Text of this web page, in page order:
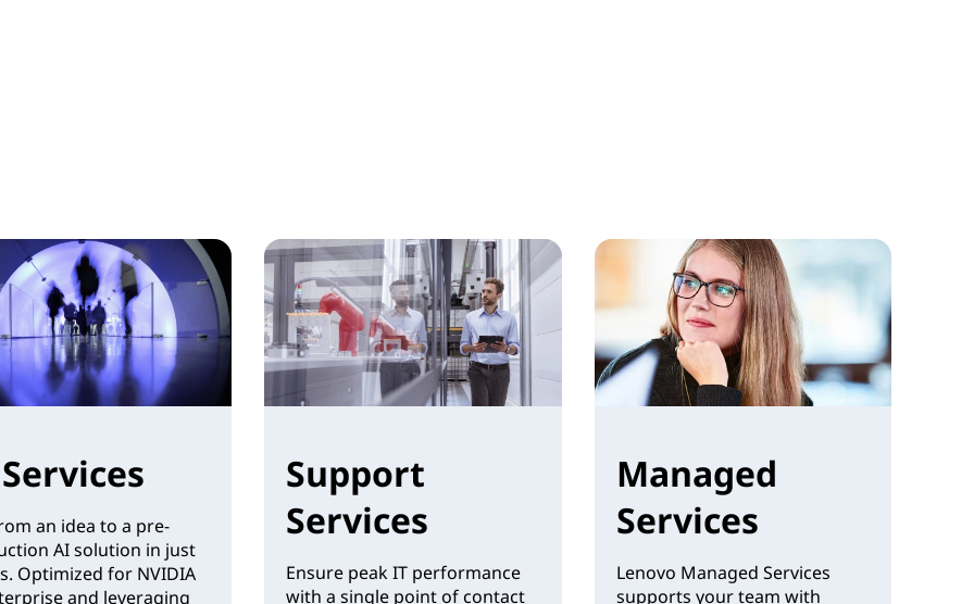
an idea to a pre-
AI solution in just
Optimized for NVIDIA
and leveraging
Support
Services
Ensure peak IT performance
with a single point of contact
Managed
Services
Lenovo Managed Services
supports your team with